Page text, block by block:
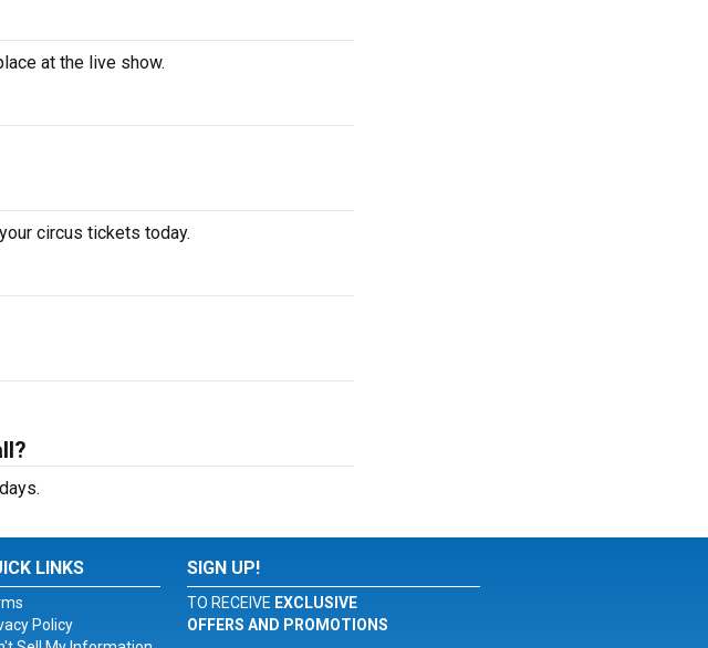
at the live show.
circus tickets today.
LINKS
Policy
SIGN UP!
TO RECEIVE EXCLUSIVE
OFFERS AND PROMOTIONS